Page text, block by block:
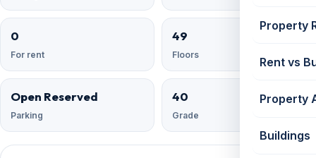
Property
Rent vs
Property
Buildings
0
For rent
49
Floors
Open Reserved
Parking
40
Grade